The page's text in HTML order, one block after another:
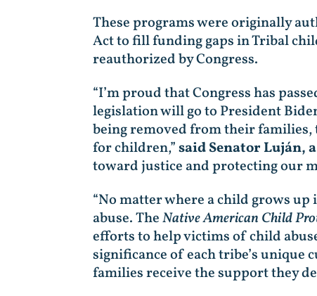
These programs were originally
Act to fill funding gaps in Tribal
reauthorized by Congress.
“I’m proud that Congress has
legislation will go to President
being removed from their
for children,”said Senator Luján,
toward justice and protecting our
“No matter where a child grows
abuse. TheNative American Child
efforts to help victims of child
significance of each tribe’s
families receive the support they